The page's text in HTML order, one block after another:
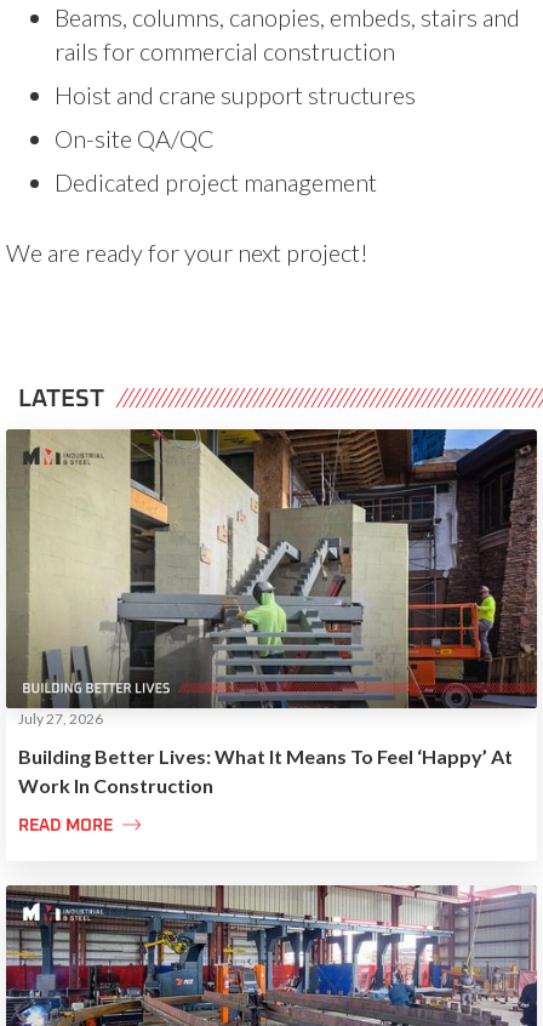
Beams, columns, canopies, embeds, stairs and
rails for commercial construction
Hoist and crane support structures
On-site QA/QC
Dedicated project management
We are ready for your next project!
LATEST
Building Better Lives: What It Means To Feel ‘Happy’ At
Work In Construction
July 27, 2026
READ MORE 